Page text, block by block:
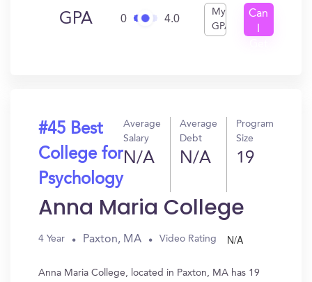
GPA 0 4.0
My
GPA
Can
#45 Best
College for
Psychology
Average
Salary
N/A
Average
Debt
N/A
Program
Size
19
Anna Maria College
4 Year Paxton, MA Video Rating N/A
Anna Maria College, located in Paxton, MA has 19